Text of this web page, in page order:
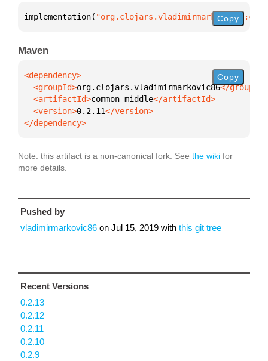
implementation( Copy
Maven
  <groupId>
org.clojars.vladimirmarkovic86
  <artifactId>
common-middle
  <version>
0.2.11
</dependency>
Copy
Note: this artifact is a non-canonical fork. See the wiki for
more details.
Pushed by
vladimirmarkovic86 on Jul 15, 2019 with this git tree
Recent Versions
0.2.13
0.2.12
0.2.11
0.2.10
0.2.9